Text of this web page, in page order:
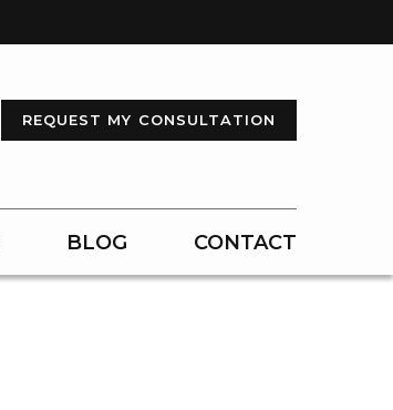
REQUEST MY CONSULTATION
BLOG CONTACT